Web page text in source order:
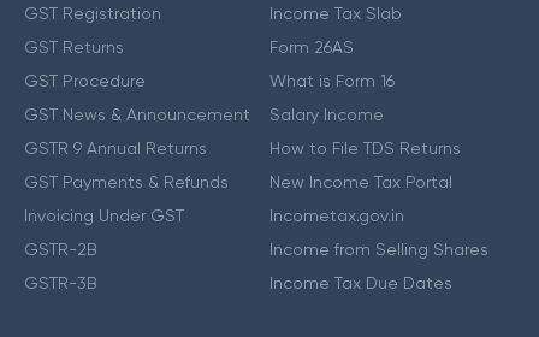
GST Registration
GST Returns
GST Procedure
GST News & Announcement
GSTR 9 Annual Returns
GST Payments & Refunds
Invoicing Under GST
GSTR-2B
GSTR-3B
Income Tax Slab
Form 26AS
What is Form 16
Salary Income
How to File TDS Returns
New Income Tax Portal
Incometax.gov.in
Income from Selling Shares
Income Tax Due Dates